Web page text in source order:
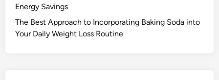
Energy Savings
The Best Approach to Incorporating Baking Soda into
Your Daily Weight Loss Routine